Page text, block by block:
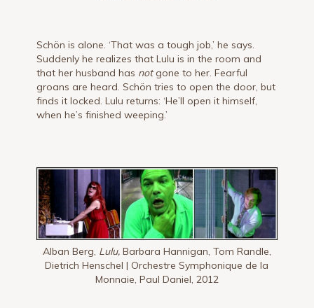
Schön is alone. ‘That was a tough job,’ he says.
Suddenly he real­izes that Lulu is in the room and
that her husband has notgone to her. Fearful
groans are heard. Schön tries to open the door, but
finds it locked. Lulu returns: ‘He’ll open it himself,
when he’s finished weeping.’
Alban Berg, Lulu,Barbara Hannigan, Tom Randle,
Dietrich Henschel | Orchestre Symphonique de la
Monnaie, Paul Daniel, 2012